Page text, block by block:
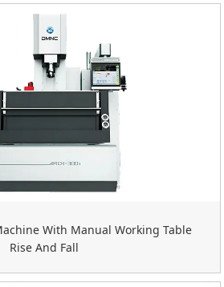
With Manual Working Table
Rise And Fall